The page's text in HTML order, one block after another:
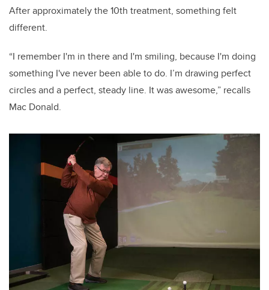
After approximately the 10th treatment, something felt
different.
“I remember I'm in there and I'm smiling, because I'm doing
something I've never been able to do. I’m drawing perfect
circles and a perfect, steady line. It was awesome,” recalls
Mac Donald.